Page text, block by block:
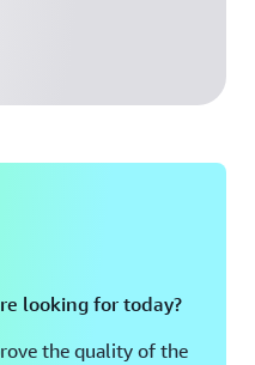
looking for today?
the quality of the